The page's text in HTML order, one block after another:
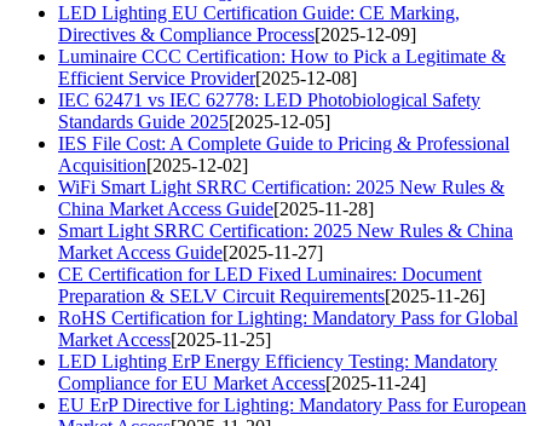
LED Lighting EU Certification Guide: CE Marking,
Directives & Compliance Process[2025-12-09]
Luminaire CCC Certification: How to Pick a Legitimate &
Efficient Service Provider[2025-12-08]
IEC 62471 vs IEC 62778: LED Photobiological Safety
Standards Guide 2025[2025-12-05]
IES File Cost: A Complete Guide to Pricing & Professional
Acquisition[2025-12-02]
WiFi Smart Light SRRC Certification: 2025 New Rules &
China Market Access Guide[2025-11-28]
Smart Light SRRC Certification: 2025 New Rules & China
Market Access Guide[2025-11-27]
CE Certification for LED Fixed Luminaires: Document
Preparation & SELV Circuit Requirements[2025-11-26]
RoHS Certification for Lighting: Mandatory Pass for Global
Market Access[2025-11-25]
LED Lighting ErP Energy Efficiency Testing: Mandatory
Compliance for EU Market Access[2025-11-24]
EU ErP Directive for Lighting: Mandatory Pass for European